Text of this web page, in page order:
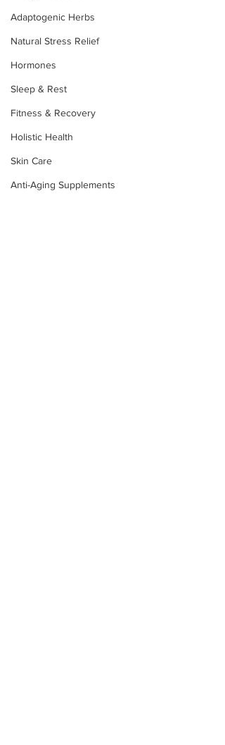
Adaptogenic Herbs
Natural Stress Relief
Hormones
Sleep & Rest
Fitness & Recovery
Holistic Health
Skin Care
Anti-Aging Supplements